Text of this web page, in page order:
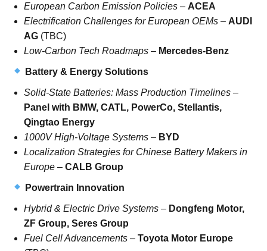
European Carbon Emission Policies – ACEA
Electrification Challenges for European OEMs – AUDI
AG (TBC)
Low-Carbon Tech Roadmaps – Mercedes-Benz
Battery & Energy Solutions
Solid-State Batteries: Mass Production Timelines –
Panel with BMW, CATL, PowerCo, Stellantis,
Qingtao Energy
1000V High-Voltage Systems – BYD
Localization Strategies for Chinese Battery Makers in
Europe – CALB Group
Powertrain Innovation
Hybrid & Electric Drive Systems – Dongfeng Motor,
ZF Group, Seres Group
Fuel Cell Advancements – Toyota Motor Europe